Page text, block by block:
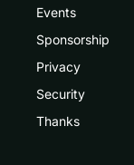
Events
Sponsorship
Privacy
Security
Thanks